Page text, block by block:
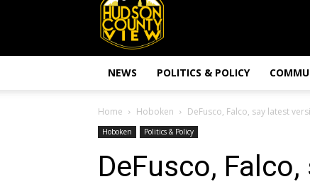
County
View
NEWS POLITICS & POLICY
Home Hoboken DeFusco, Falco, say latest
Hoboken Politics & Policy
DeFusco,